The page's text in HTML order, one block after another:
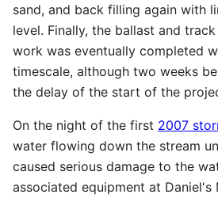
sand, and back filling again with
level. Finally, the ballast and
work was eventually completed
timescale, although two weeks
the delay of the start of the
On the night of the first 2007
water flowing down the stream
caused serious damage to the
associated equipment at Daniel's